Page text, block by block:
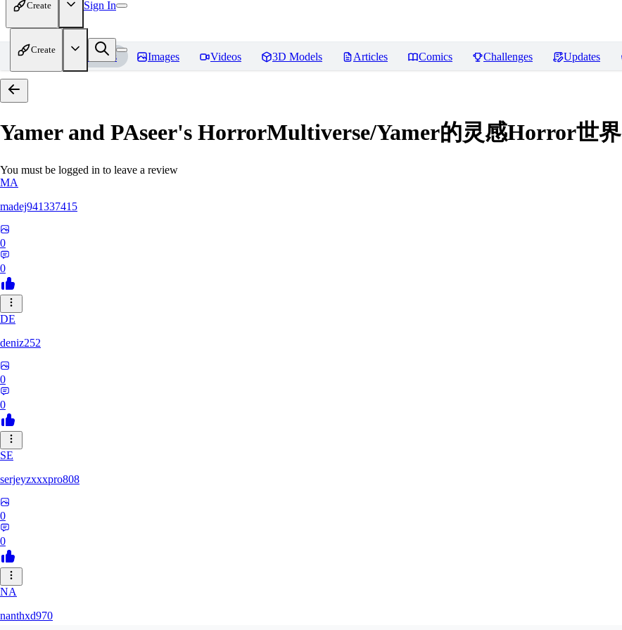
Create Sign In
Create
Home Models Images Videos 3D Models Articles Comics Challenges Updates
Yamer and PAseer's HorrorMultiverse/Yamer的灵感Horror世界
You must be logged in to leave a review
MA
madej941337415
0
0
DE
deniz252
0
0
SE
serjeyzxxxpro808
0
0
NA
nanthxd970